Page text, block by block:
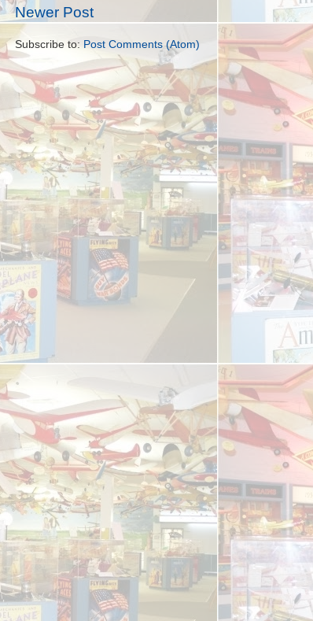
Newer Post
Subscribe to: Post Comments (Atom)